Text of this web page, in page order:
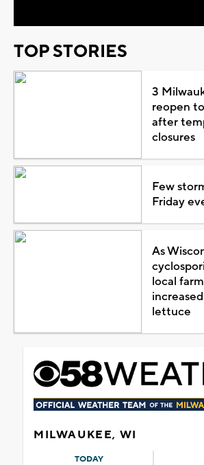
TOP STORIES
3
reopen
after
closures
Few
Friday
As
local
lettuce
MILWAUKEE, WI
TODAY